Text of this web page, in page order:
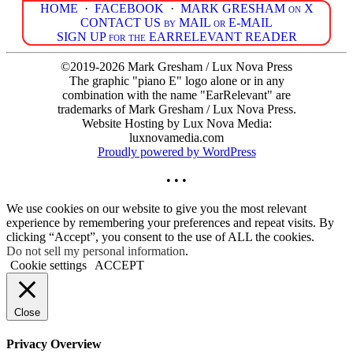
HOME · FACEBOOK · MARK GRESHAM on X
CONTACT US by MAIL or E-MAIL
SIGN UP for the EARRELEVANT READER
©2019-2026 Mark Gresham / Lux Nova Press
The graphic "piano E" logo alone or in any
combination with the name "EarRelevant" are
trademarks of Mark Gresham / Lux Nova Press.
Website Hosting by Lux Nova Media:
luxnovamedia.com
Proudly powered by WordPress
• • •
We use cookies on our website to give you the most relevant
experience by remembering your preferences and repeat visits. By
clicking “Accept”, you consent to the use of ALL the cookies.
Do not sell my personal information.
Cookie settings
ACCEPT
Close
Privacy Overview